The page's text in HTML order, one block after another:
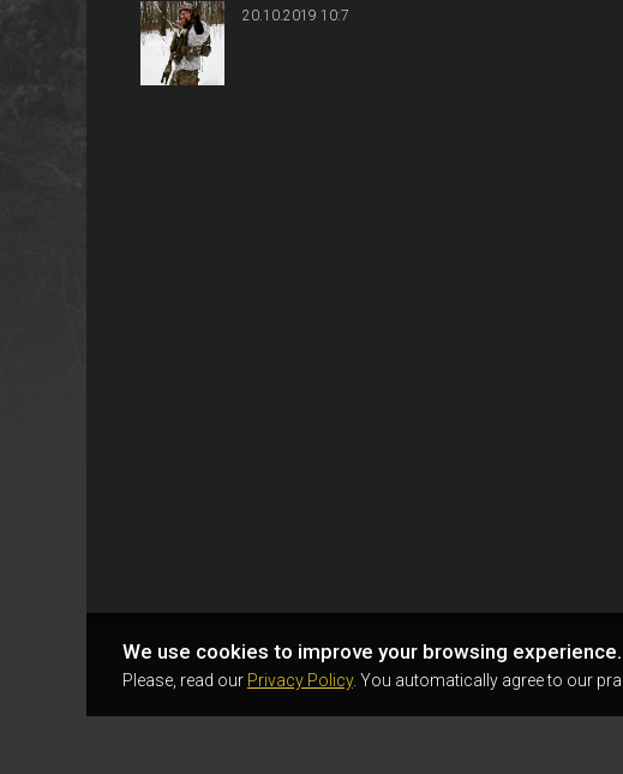
20.10.2019 10:7
We use cookies to improve your browsing experience.
Please, read our Privacy Policy. You automatically agree to our